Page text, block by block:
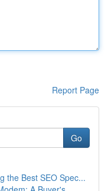
Report Page
Go
the Best SEO Spec...